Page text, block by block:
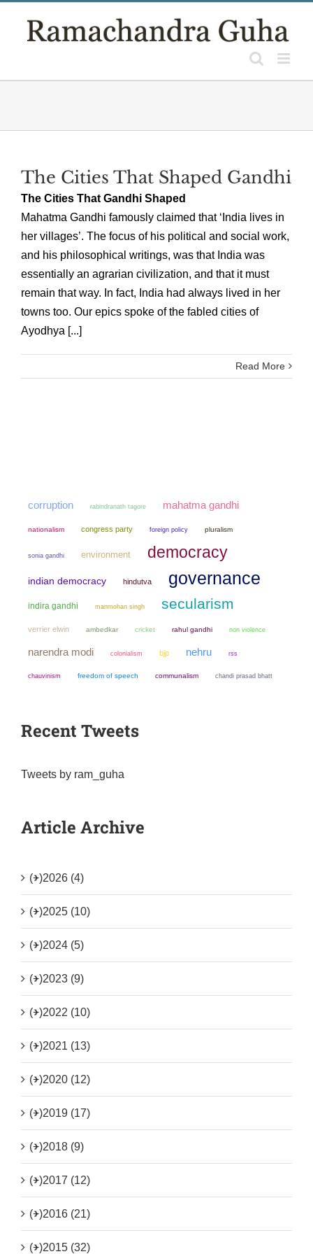
The Cities That Shaped Gandhi
The Cities That Gandhi Shaped
Mahatma Gandhi famously claimed that ‘India lives in
her villages’. The focus of his political and social work,
and his philosophical writings, was that India was
essentially an agrarian civilization, and that it must
remain that way. In fact, India had always lived in her
towns too. Our epics spoke of the fabled cities of
Ayodhya [...]
Read More
corruption rabindranath tagore mahatma gandhi
nationalism congress party foreign policy pluralism
sonia gandhi environment democracy
indian democracy hindutva governance
indira gandhi manmohan singh secularism
verrier elwin ambedkar cricket rahul gandhi non violence
narendra modi colonialism bjp nehru rss
chauvinism freedom of speech communalism chandi prasad bhatt
Recent Tweets
Tweets by ram_guha
Article Archive
(+)2026 (4)
(+)2025 (10)
(+)2024 (5)
(+)2023 (9)
(+)2022 (10)
(+)2021 (13)
(+)2020 (12)
(+)2019 (17)
(+)2018 (9)
(+)2017 (12)
(+)2016 (21)
(+)2015 (32)